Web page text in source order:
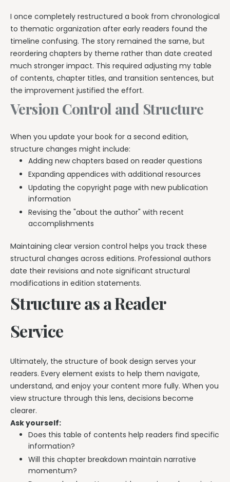
I once completely restructured a book from chronological
to thematic organization after early readers found the
timeline confusing. The story remained the same, but
reordering chapters by theme rather than date created
much stronger impact. This required adjusting my table
of contents, chapter titles, and transition sentences, but
the improvement justified the effort.
Version Control and Structure
When you update your book for a second edition,
structure changes might include:
Adding new chapters based on reader questions
Expanding appendices with additional resources
Updating the copyright page with new publication
information
Revising the "about the author" with recent
accomplishments
Maintaining clear version control helps you track these
structural changes across editions. Professional authors
date their revisions and note significant structural
modifications in edition statements.
Structure as a Reader
Service
Ultimately, the structure of book design serves your
readers. Every element exists to help them navigate,
understand, and enjoy your content more fully. When you
view structure through this lens, decisions become
clearer.
Ask yourself:
Does this table of contents help readers find specific
information?
Will this chapter breakdown maintain narrative
momentum?